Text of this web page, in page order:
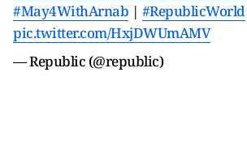
#May4WithArnab | #RepublicWorld
pic.twitter.com/HxjDWUmAMV
— Republic (@republic)